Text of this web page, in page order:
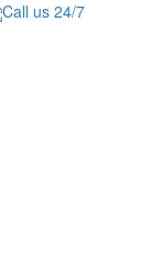
Call us 24/7